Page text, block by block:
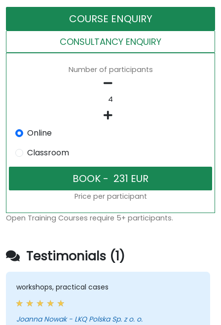
COURSE ENQUIRY
CONSULTANCY ENQUIRY
Number of participants
Online
Classroom
Price per participant
Open Training Courses require 5+ participants.
Testimonials (1)
workshops, practical cases
Joanna Nowak - LKQ Polska Sp. z o. o.